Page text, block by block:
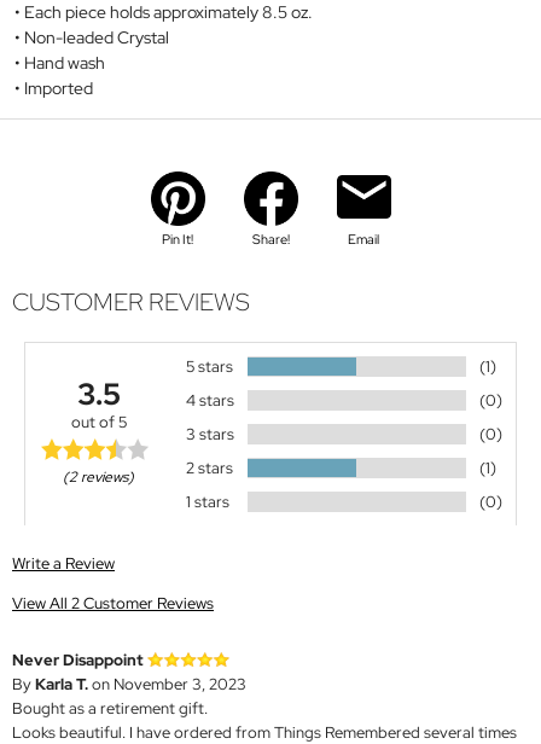
Each piece holds approximately 8.5 oz.
Non-leaded Crystal
Hand wash
Imported
Pin It! Share! Email
CUSTOMER REVIEWS
3.5
out of 5
(2 reviews)
5 stars
(1)
4 stars
(0)
3 stars
(0)
2 stars
(1)
1 stars
(0)
Write a Review
View All 2 Customer Reviews
Never Disappoint
ByKarla T.on November 3, 2023
Bought as a retirement gift.
Looks beautiful. I have ordered from Things Remembered several times